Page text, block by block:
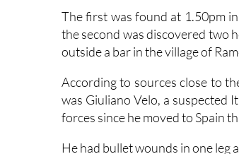
the second was discovered two
outside a bar in the village of
According to sources close to
was Giuliano Velo, a suspected
forces since he moved to Spain
He had bullet wounds in one leg